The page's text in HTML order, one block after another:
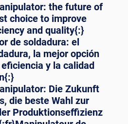
the future of
choice to improve
and quality{:}
de soldadura: el
la mejor opción
y la calidad
Die Zukunft
die beste Wahl zur
Produktionseffizienz